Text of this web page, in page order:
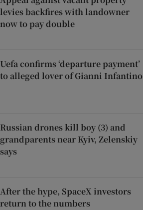
levies backfires with landowner
now to pay double
Uefa confirms ‘departure payment’
to alleged lover of Gianni Infantino
Russian drones kill boy (3) and
grandparents near Kyiv, Zelenskiy
says
After the hype, SpaceX investors
return to the numbers